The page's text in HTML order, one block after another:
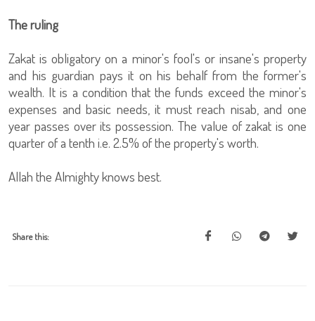
The ruling
Zakat is obligatory on a minor's fool's or insane's property
and his guardian pays it on his behalf from the former's
wealth. It is a condition that the funds exceed the minor's
expenses and basic needs, it must reach nisab, and one
year passes over its possession. The value of zakat is one
quarter of a tenth i.e. 2.5% of the property's worth.
Allah the Almighty knows best.
Share this: